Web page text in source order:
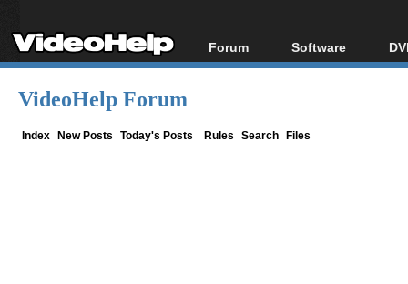
Forum
Forum Index
Software
All software
VideoHelp Forum
Index New Posts Today's Posts Rules Search Files